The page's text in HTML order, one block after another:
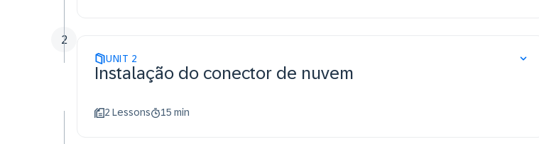
UNIT 2
Instalação do conector de nuvem
2 Lessons 15 min
2